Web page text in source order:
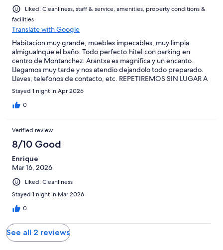
Liked: Cleanliness, staff & service, amenities, property conditions &
facilities
Translate with Google
Habitacion muy grande, muebles impecables, muy limpia
almigualnque el baño. Todo perfecto.hitel.con oarking en
centro de Montanchez. Arantxa es magnifica y un encanto.
Llegamos muy tarde y nos atendio dejandolo todo preparado.
Llaves, telefonos de contacto, etc. REPETIREMOS SIN LUGAR A
DUDAS
Stayed 1 night in Apr 2026
0
Verified review
8/10 Good
Enrique
Mar 16, 2026
Liked: Cleanliness
Stayed 1 night in Mar 2026
0
See all 2 reviews